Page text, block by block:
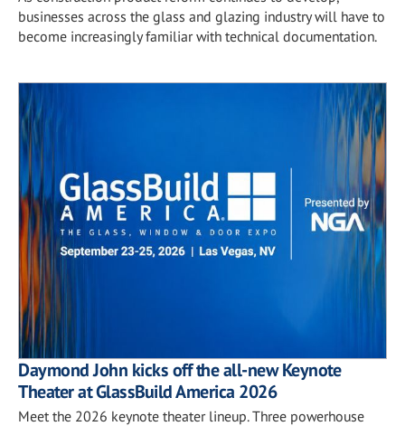
businesses across the glass and glazing industry will have to
become increasingly familiar with technical documentation.
Daymond John kicks off the all-new Keynote
Theater at GlassBuild America 2026
Meet the 2026 keynote theater lineup. Three powerhouse